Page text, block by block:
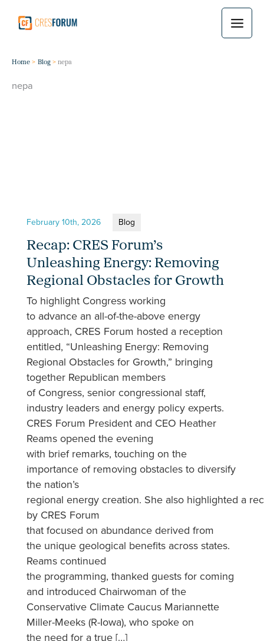
content
Home Blog nepa
nepa
February 10th, 2026 Blog
Recap: CRES Forum’s
Unleashing Energy: Removing
Regional Obstacles for Growth
To highlight Congress working
to advance an all-of-the-above energy
approach, CRES Forum hosted a reception
entitled, “Unleashing Energy: Removing
Regional Obstacles for Growth,” bringing
together Republican members
of Congress, senior congressional staff,
industry leaders and energy policy experts.
CRES Forum President and CEO Heather
Reams opened the evening
with brief remarks, touching on the
importance of removing obstacles to diversify
the nation’s
regional energy creation. She also highlighted a
by CRES Forum
that focused on abundance derived from
the unique geological benefits across states.
Reams continued
the programming, thanked guests for coming
and introduced Chairwoman of the
Conservative Climate Caucus Mariannette
Miller-Meeks (R-Iowa), who spoke on
the need for a true […]